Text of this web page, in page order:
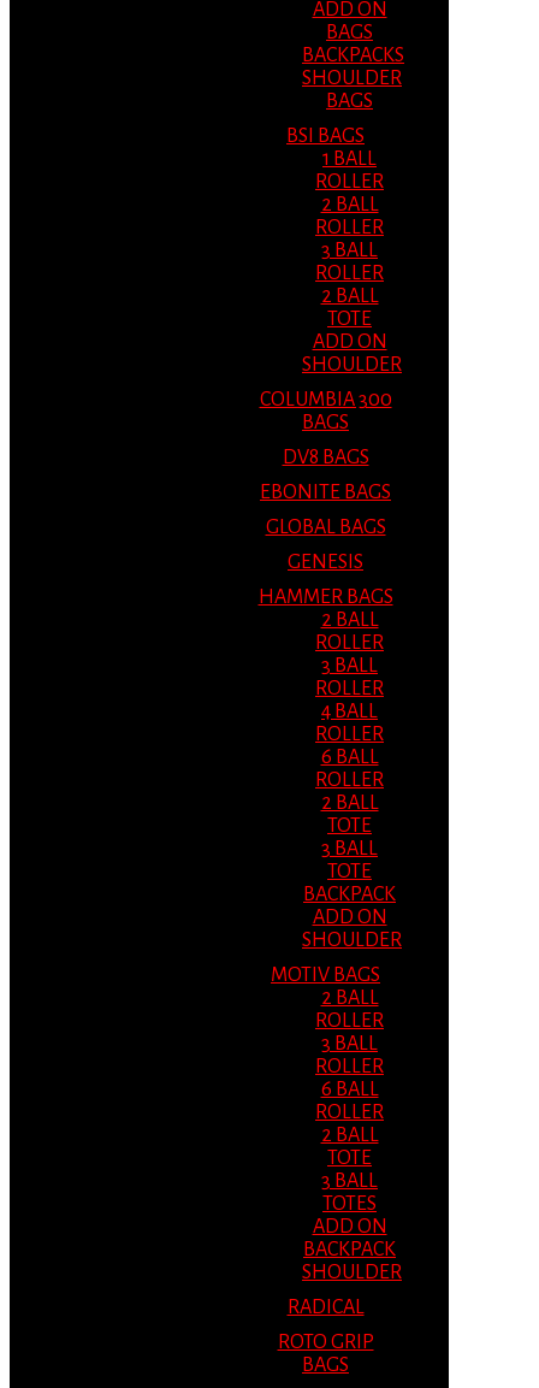
ADD ON
BAGS
BACKPACKS
SHOULDER
BAGS
BSI BAGS
1 BALL
ROLLER
2 BALL
ROLLER
3 BALL
ROLLER
2 BALL
TOTE
ADD ON
SHOULDER
COLUMBIA 300
BAGS
DV8 BAGS
EBONITE BAGS
GLOBAL BAGS
GENESIS
HAMMER BAGS
2 BALL
ROLLER
3 BALL
ROLLER
4 BALL
ROLLER
6 BALL
ROLLER
2 BALL
TOTE
3 BALL
TOTE
BACKPACK
ADD ON
SHOULDER
MOTIV BAGS
2 BALL
ROLLER
3 BALL
ROLLER
6 BALL
ROLLER
2 BALL
TOTE
3 BALL
TOTES
ADD ON
BACKPACK
SHOULDER
RADICAL
ROTO GRIP
BAGS